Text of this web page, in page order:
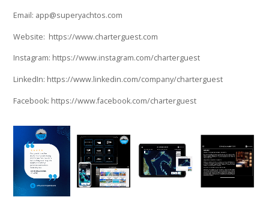
Email: app@superyachtos.com
Website: https://www.charterguest.com
Instagram: https://www.instagram.com/charterguest
LinkedIn: https://www.linkedin.com/company/charterguest
Facebook: https://www.facebook.com/charterguest